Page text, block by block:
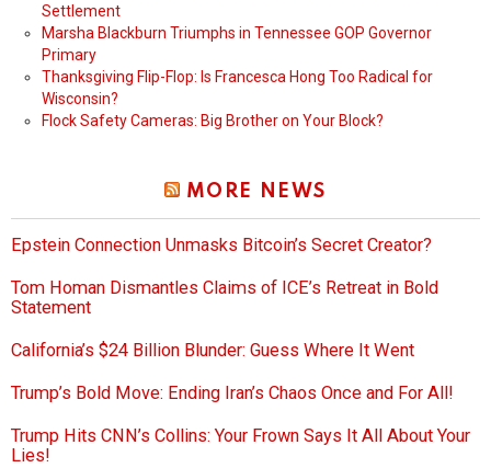
Settlement
Marsha Blackburn Triumphs in Tennessee GOP Governor
Primary
Thanksgiving Flip-Flop: Is Francesca Hong Too Radical for
Wisconsin?
Flock Safety Cameras: Big Brother on Your Block?
MORE NEWS
Epstein Connection Unmasks Bitcoin’s Secret Creator?
Tom Homan Dismantles Claims of ICE’s Retreat in Bold
Statement
California’s $24 Billion Blunder: Guess Where It Went
Trump’s Bold Move: Ending Iran’s Chaos Once and For All!
Trump Hits CNN’s Collins: Your Frown Says It All About Your
Lies!